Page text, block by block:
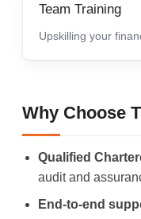
Team Training
Upskilling your
Why Choose
Qualified
audit and
End-to-end